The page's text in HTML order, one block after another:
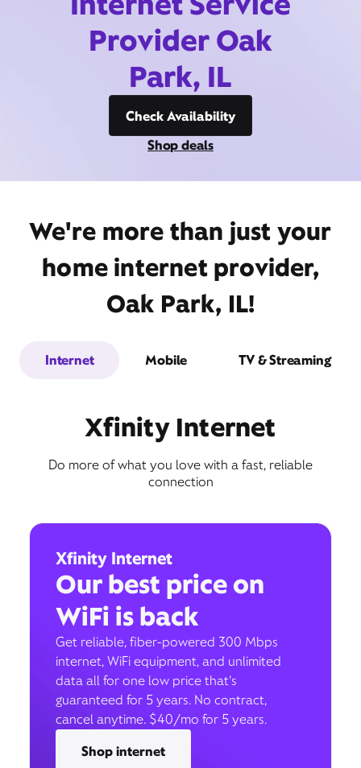
Provider Oak
Park, IL
Check Availability
Shop deals
We're more than just your
home internet provider,
Oak Park, IL!
Internet Mobile TV & Streaming
Xfinity Internet
Do more of what you love with a fast, reliable
connection
Xfinity Internet
Our best price on
WiFi is back
Get reliable, fiber-powered 300 Mbps
internet, WiFi equipment, and unlimited
data all for one low price that’s
guaranteed for 5 years. No contract,
cancel anytime. $40/mo for 5 years.
Shop internet